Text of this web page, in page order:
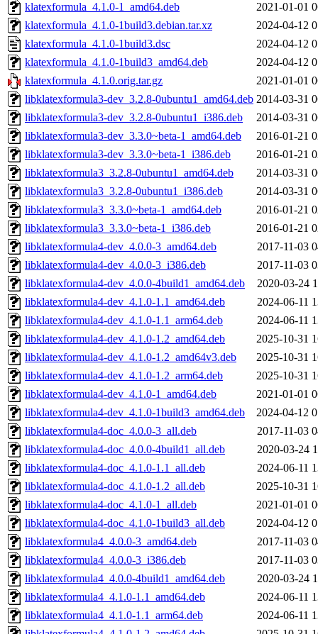
klatexformula_4.1.0-1_amd64.deb
2021-01-01
klatexformula_4.1.0-1build3.debian.tar.xz
2024-04-12
klatexformula_4.1.0-1build3.dsc
2024-04-12
klatexformula_4.1.0-1build3_amd64.deb
2024-04-12
klatexformula_4.1.0.orig.tar.gz
2021-01-01
libklatexformula3-dev_3.2.8-0ubuntu1_amd64.deb 2014-03-31
libklatexformula3-dev_3.2.8-0ubuntu1_i386.deb
2014-03-31
libklatexformula3-dev_3.3.0~beta-1_amd64.deb
2016-01-21
libklatexformula3-dev_3.3.0~beta-1_i386.deb
2016-01-21
libklatexformula3_3.2.8-0ubuntu1_amd64.deb
2014-03-31
libklatexformula3_3.2.8-0ubuntu1_i386.deb
2014-03-31
libklatexformula3_3.3.0~beta-1_amd64.deb
2016-01-21
libklatexformula3_3.3.0~beta-1_i386.deb
2016-01-21
libklatexformula4-dev_4.0.0-3_amd64.deb
2017-11-03
libklatexformula4-dev_4.0.0-3_i386.deb
2017-11-03
libklatexformula4-dev_4.0.0-4build1_amd64.deb
2020-03-24
libklatexformula4-dev_4.1.0-1.1_amd64.deb
2024-06-11
libklatexformula4-dev_4.1.0-1.1_arm64.deb
2024-06-11
libklatexformula4-dev_4.1.0-1.2_amd64.deb
2025-10-31
libklatexformula4-dev_4.1.0-1.2_amd64v3.deb
2025-10-31
libklatexformula4-dev_4.1.0-1.2_arm64.deb
2025-10-31
libklatexformula4-dev_4.1.0-1_amd64.deb
2021-01-01
libklatexformula4-dev_4.1.0-1build3_amd64.deb
2024-04-12
libklatexformula4-doc_4.0.0-3_all.deb
2017-11-03
libklatexformula4-doc_4.0.0-4build1_all.deb
2020-03-24
libklatexformula4-doc_4.1.0-1.1_all.deb
2024-06-11
libklatexformula4-doc_4.1.0-1.2_all.deb
2025-10-31
libklatexformula4-doc_4.1.0-1_all.deb
2021-01-01
libklatexformula4-doc_4.1.0-1build3_all.deb
2024-04-12
libklatexformula4_4.0.0-3_amd64.deb
2017-11-03
libklatexformula4_4.0.0-3_i386.deb
2017-11-03
libklatexformula4_4.0.0-4build1_amd64.deb
2020-03-24
libklatexformula4_4.1.0-1.1_amd64.deb
2024-06-11
libklatexformula4_4.1.0-1.1_arm64.deb
2024-06-11